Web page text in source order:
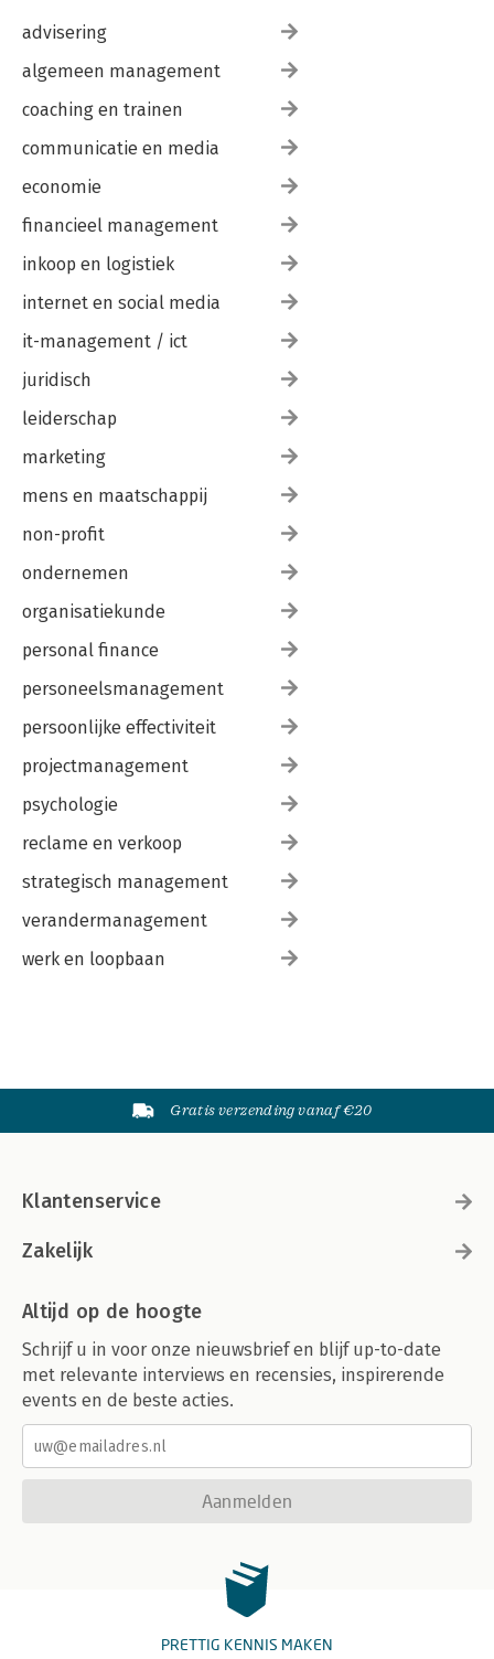
advisering
algemeen management
coaching en trainen
communicatie en media
economie
financieel management
inkoop en logistiek
internet en social media
it-management / ict
juridisch
leiderschap
marketing
mens en maatschappij
non-profit
ondernemen
organisatiekunde
personal finance
personeelsmanagement
persoonlijke effectiviteit
projectmanagement
psychologie
reclame en verkoop
strategisch management
verandermanagement
werk en loopbaan
Gratis verzending vanaf €20
Klantenservice
Zakelijk
Altijd op de hoogte
Schrijf u in voor onze nieuwsbrief en blijf up-to-date
met relevante interviews en recensies, inspirerende
events en de beste acties.
Aanmelden
PRETTIG KENNIS MAKEN